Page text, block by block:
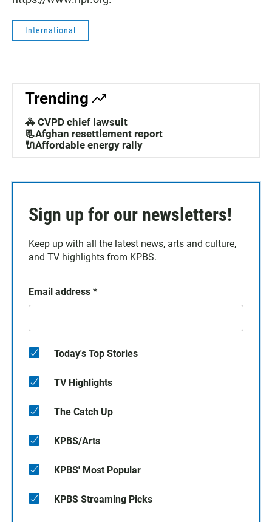
International
Trending
🚓 CVPD chief lawsuit
📃Afghan resettlement report
🔌Affordable energy rally
Sign up for our newsletters!
Keep up with all the latest news, arts and culture,
and TV highlights from KPBS.
Email address *
Today's Top Stories
TV Highlights
The Catch Up
KPBS/Arts
KPBS' Most Popular
KPBS Streaming Picks